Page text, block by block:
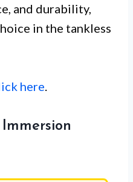
and durability,
in the tankless
here